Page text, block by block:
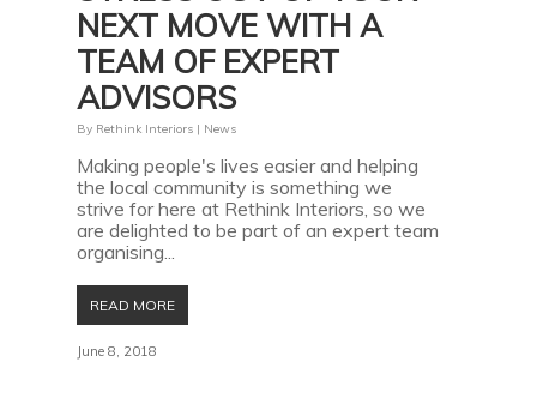
NEXT MOVE WITH A
TEAM OF EXPERT
ADVISORS
By Rethink Interiors | News
Making people's lives easier and helping
the local community is something we
strive for here at Rethink Interiors, so we
are delighted to be part of an expert team
organising...
READ MORE
June 8, 2018